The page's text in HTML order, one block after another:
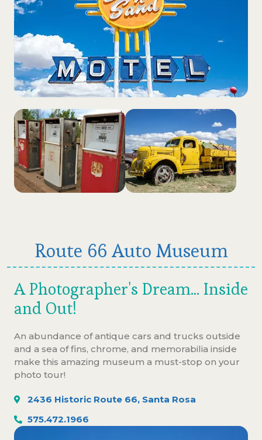
Route 66 Auto Museum
A Photographer's Dream... Inside
and Out!
An abundance of antique cars and trucks outside
and a sea of fins, chrome, and memorabilia inside
make this amazing museum a must-stop on your
photo tour!
2436 Historic Route 66, Santa Rosa
575.472.1966